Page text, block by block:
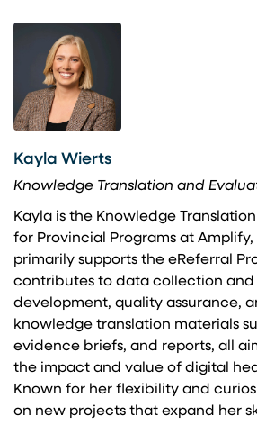
Kayla Wierts
Knowledge Translation and
Kayla is the Knowledge
for Provincial Programs at
primarily supports the eReferral
contributes to data collection and
development, quality assurance,
knowledge translation materials
evidence briefs, and reports, all
the impact and value of digital
Known for her flexibility and
on new projects that expand her